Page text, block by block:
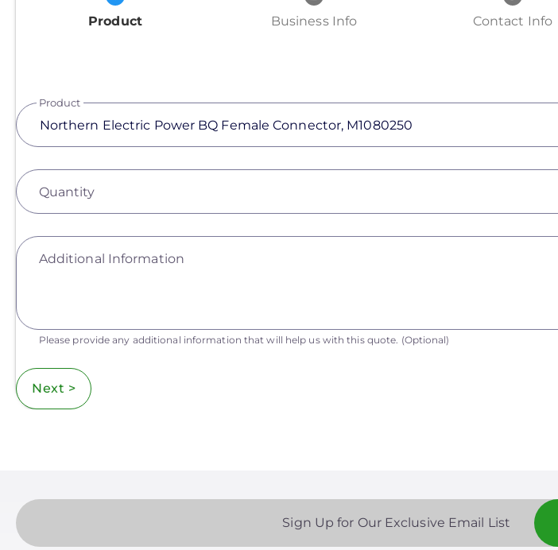
Current
Product Business Info Contact Info
Product
Quantity
Additional Information
Please provide any additional information that will help us with this quote. (Optional)
Next >
Sign Up for Our Exclusive Email List